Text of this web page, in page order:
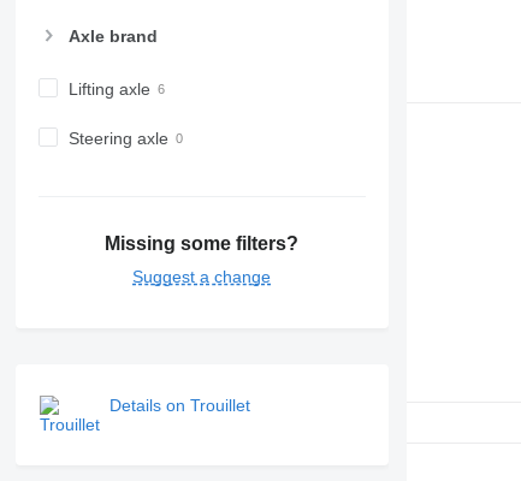
Axle brand
Lifting axle
Steering axle
Missing some filters?
Suggest a change
Details on Trouillet